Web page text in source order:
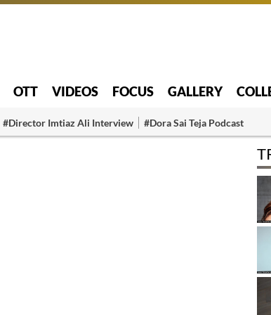
OTT VIDEOS FOCUS GALLERY
#Director Imtiaz Ali Interview #Dora Sai Teja Podcast